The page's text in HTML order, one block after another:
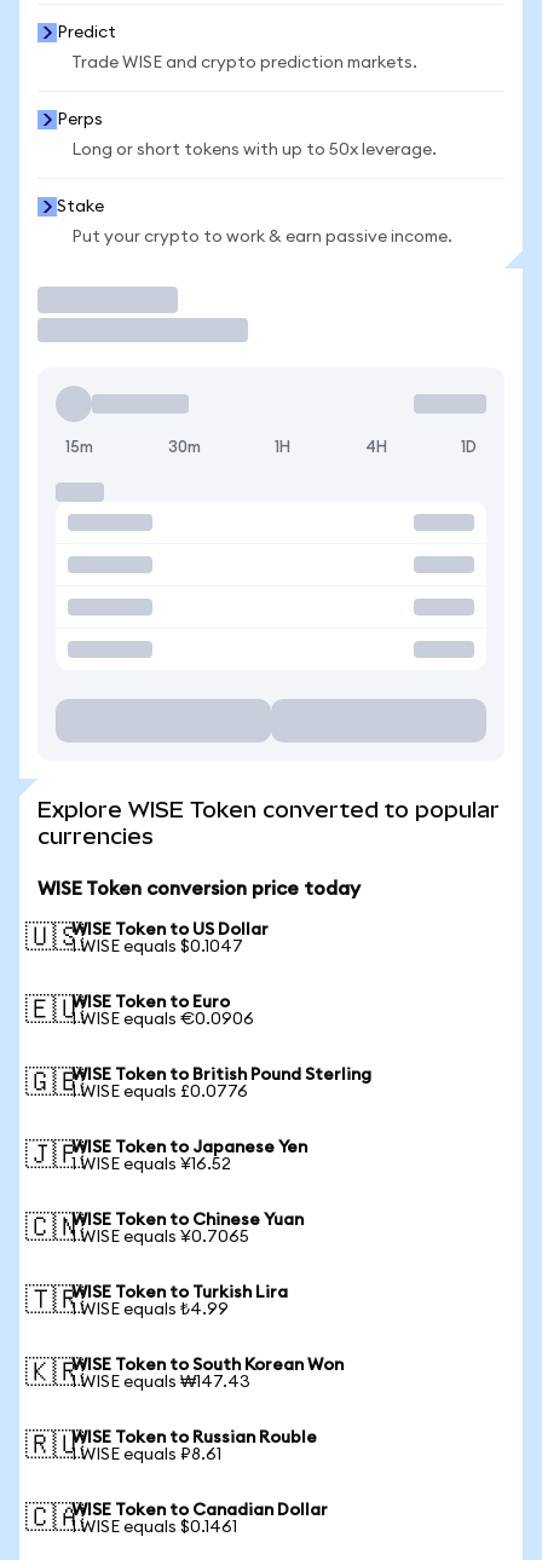
Predict
Trade WISE and crypto prediction markets.
Perps
Long or short tokens with up to 50x leverage.
Stake
Put your crypto to work & earn passive income.
15m 30m 1H 4H 1D
Explore WISE Token converted to popular
currencies
WISE Token conversion price today
🇺🇸WISE Token to US Dollar
1 WISE equals $0.1047
🇪🇺WISE Token to Euro
1 WISE equals €0.0906
🇬🇧WISE Token to British Pound Sterling
1 WISE equals £0.0776
🇯🇵WISE Token to Japanese Yen
1 WISE equals ¥16.52
🇨🇳WISE Token to Chinese Yuan
1 WISE equals ¥0.7065
🇹🇷WISE Token to Turkish Lira
1 WISE equals ₺4.99
🇰🇷WISE Token to South Korean Won
1 WISE equals ₩147.43
🇷🇺WISE Token to Russian Rouble
1 WISE equals ₽8.61
🇨🇦WISE Token to Canadian Dollar
1 WISE equals $0.1461